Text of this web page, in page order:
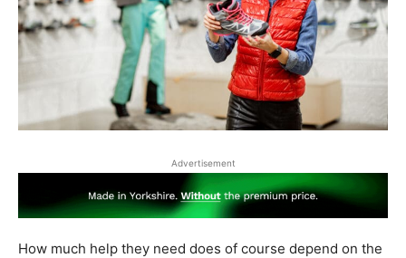
Advertisement
How much help they need does of course depend on the